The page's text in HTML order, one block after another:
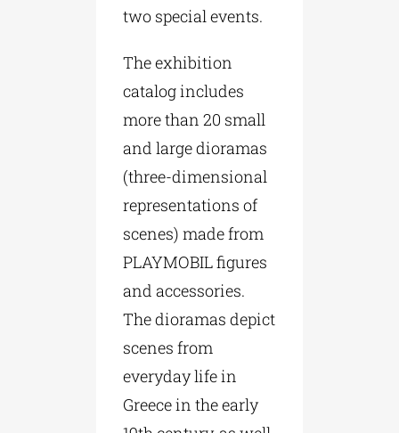
two special events.
The exhibition
catalog includes
more than 20 small
and large dioramas
(three-dimensional
representations of
scenes) made from
PLAYMOBIL figures
and accessories.
The dioramas depict
scenes from
everyday life in
Greece in the early